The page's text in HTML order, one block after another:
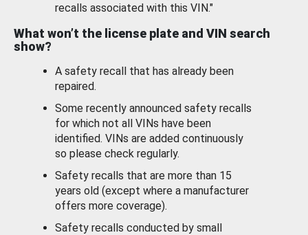
recalls associated with this VIN."
What won’t the license plate and VIN search
show?
A safety recall that has already been
repaired.
Some recently announced safety recalls
for which not all VINs have been
identified. VINs are added continuously
so please check regularly.
Safety recalls that are more than 15
years old (except where a manufacturer
offers more coverage).
Safety recalls conducted by small